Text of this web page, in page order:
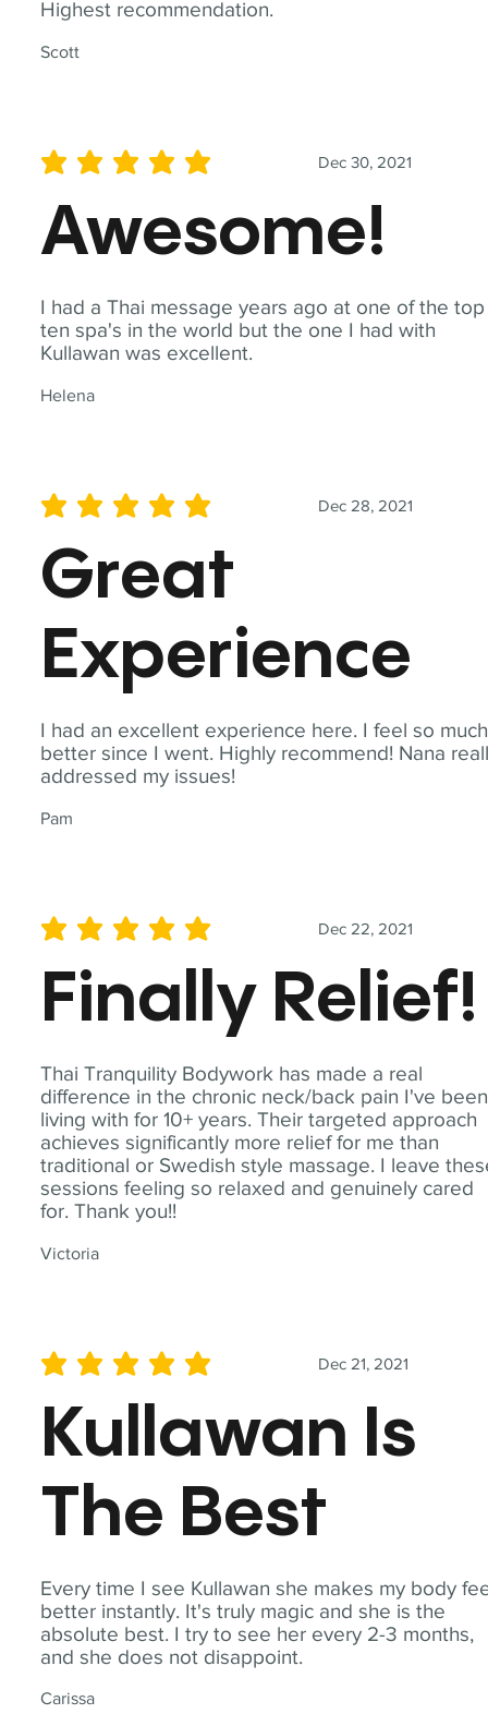
Highest recommendation.
Scott
I had a Thai message years ago at one of the top
ten spa's in the world but the one I had with
Kullawan was excellent.
Helena
Dec 30, 2021
average rating is 5 out of 5
Awesome!
I had an excellent experience here. I feel so much
better since I went. Highly recommend! Nana
addressed my issues!
Pam
Dec 28, 2021
average rating is 5 out of 5
Great
Experience
Thai Tranquility Bodywork has made a real
difference in the chronic neck/back pain I've been
living with for 10+ years. Their targeted approach
achieves significantly more relief for me than
traditional or Swedish style massage. I leave
sessions feeling so relaxed and genuinely cared
for. Thank you!!
Victoria
Dec 22, 2021
average rating is 5 out of 5
Finally Relief!
Every time I see Kullawan she makes my body
better instantly. It's truly magic and she is the
absolute best. I try to see her every 2-3 months,
and she does not disappoint.
Carissa
Dec 21, 2021
average rating is 5 out of 5
Kullawan Is
The Best